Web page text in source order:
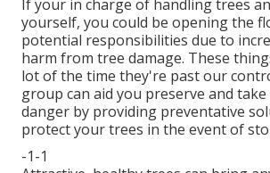
If your in charge of handling trees
yourself, you could be opening the
potential responsibilities due to
harm from tree damage. These
lot of the time they're past our
group can aid you preserve and
danger by providing preventative
protect your trees in the event of
-1-1